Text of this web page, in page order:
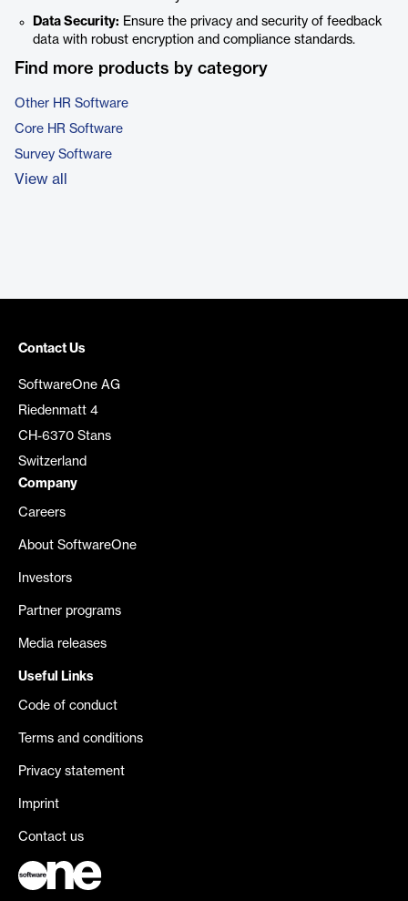
Data Security: Ensure the privacy and security of feedback
data with robust encryption and compliance standards.
Find more products by category
Other HR Software
Core HR Software
Survey Software
View all
Contact Us
SoftwareOne AG
Riedenmatt 4
CH-6370 Stans
Switzerland
Company
Careers
About SoftwareOne
Investors
Partner programs
Media releases
Useful Links
Code of conduct
Terms and conditions
Privacy statement
Imprint
Contact us